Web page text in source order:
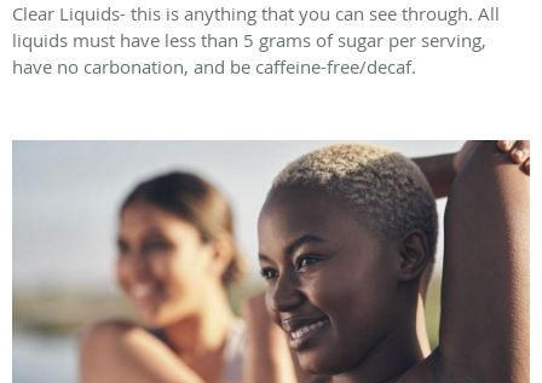
Clear Liquids- this is anything that you can see through. All
liquids must have less than 5 grams of sugar per serving,
have no carbonation, and be caffeine-free/decaf.